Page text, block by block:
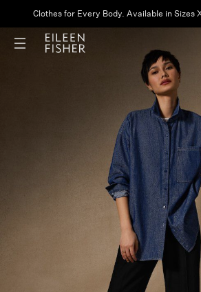
Clothes for Every Body. Available in Sizes